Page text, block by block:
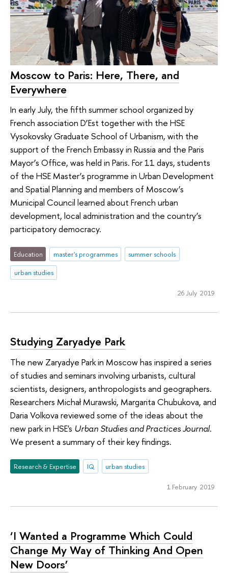
Moscow to Paris: Here, There, and
Everywhere
In early July, the fifth summer school organized by
French association D’Est together with the HSE
Vysokovsky Graduate School of Urbanism, with the
support of the French Embassy in Russia and the Paris
Mayor’s Office, was held in Paris. For 11 days, students
of the HSE Master’s programme in Urban Development
and Spatial Planning and members of Moscow’s
Municipal Council learned about French urban
development, local administration and the country’s
participatory democracy.
Education master's programmes
summer schools
urban studies
26 July 2019
Studying Zaryadye Park
The new Zaryadye Park in Moscow has inspired a series
of studies and seminars involving urbanists, cultural
scientists, designers, anthropologists and geographers.
Researchers Michał Murawski, Margarita Chubukova, and
Daria Volkova reviewed some of the ideas about the
new park in HSE's Urban Studies and Practices Journal.
We present a summary of their key findings.
Research & Expertise IQ urban studies
1 February 2019
‘I Wanted a Programme Which Could
Change My Way of Thinking And Open
New Doors’